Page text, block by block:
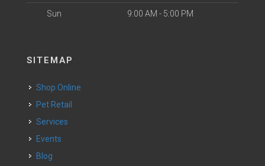
Sun 9:00 AM - 5:00 PM
SITEMAP
Shop Online
Pet Retail
Services
Events
Blog